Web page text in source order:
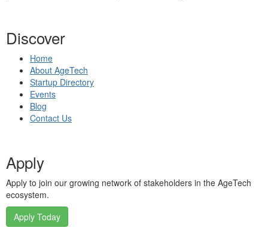
Discover
Home
About AgeTech
Startup Directory
Events
Blog
Contact Us
Apply
Apply to join our growing network of stakeholders in the AgeTech
ecosystem.
Apply Today